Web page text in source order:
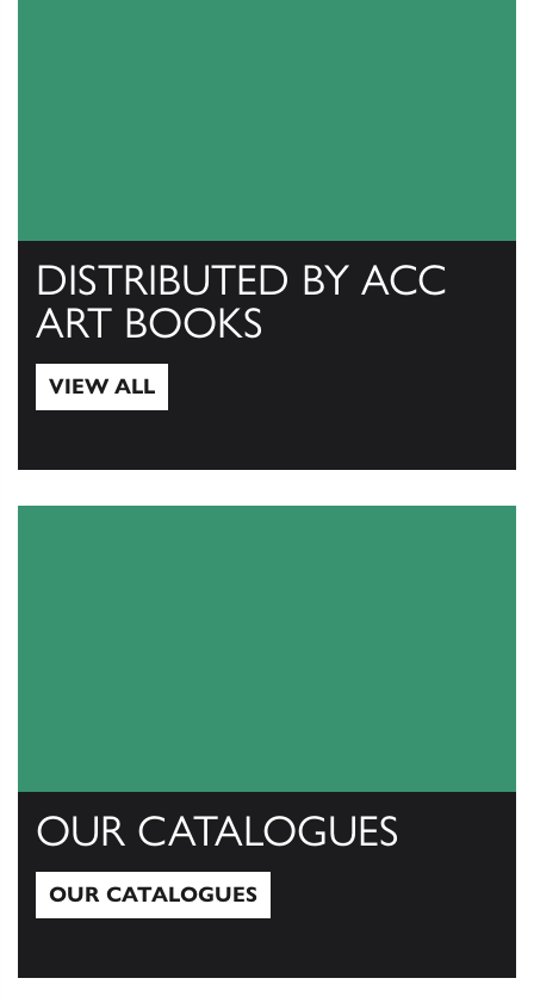
DISTRIBUTED BY ACC
ART BOOKS
VIEW ALL
OUR CATALOGUES
OUR CATALOGUES